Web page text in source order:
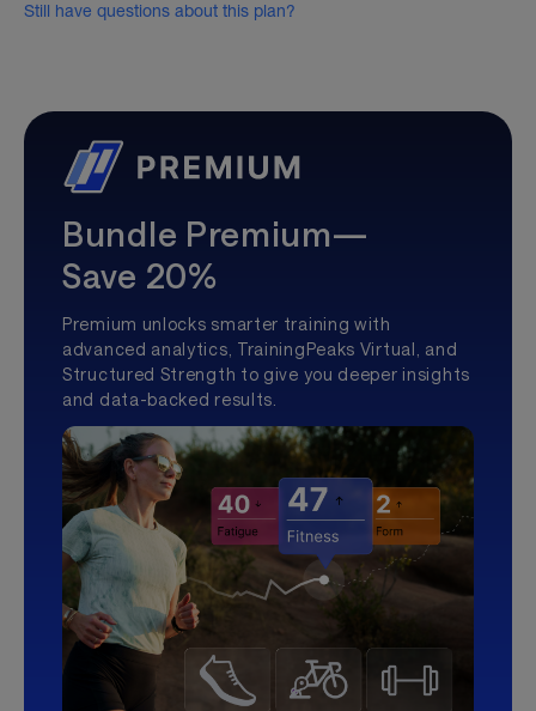
Still have questions about this plan?
Bundle Premium—
Save 20%
Premium unlocks smarter training with
advanced analytics, TrainingPeaks Virtual, and
Structured Strength to give you deeper insights
and data-backed results.